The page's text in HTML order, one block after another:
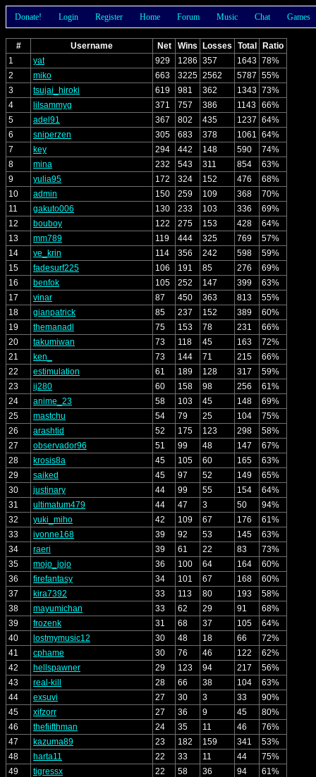
Donate! Login Register Home Forum Music Chat Games
# Username Net Wins Losses Total
Ratio
1
yat 929 1286 357 1643 78%
2
miko 663 3225 2562 5787 55%
3
tsujai_hiroki 619 981 362 1343 73%
4
lilsammyg 371 757 386 1143 66%
5
adel91 367 802 435 1237 64%
6
sniperzen 305 683 378 1061 64%
7
key 294 442 148 590
74%
8
mina 232 543 311 854
63%
9
yulia95 172 324 152 476
68%
10
admin 150 259 109 368
70%
11
gakuto006 130 233 103 336
69%
12
bouboy 122 275 153 428
64%
13
mm789 119 444 325 769
57%
14
ve_krin 114 356 242 598
59%
15
fadesurf225 106 191 85 276
69%
16
benfok 105 252 147 399
63%
17
vinar 87 450 363 813
55%
18
gianpatrick 85 237 152 389
60%
19
themanadl 75 153 78 231
66%
20
takumiwan 73 118 45 163
72%
21
ken_ 73 144 71 215
66%
22
estimulation 61 189 128 317
59%
23
ij280 60 158 98 256
61%
24
anime_23 58 103 45 148
69%
25
mastchu 54 79 25 104
75%
26
arashtid 52 175 123 298
58%
27
observador96 51 99 48 147
67%
28
krosis8a 45 105 60 165
63%
29
saiked 45 97 52 149
65%
30
justinary 44 99 55 154
64%
31
ultimatum479 44 47 3 50
94%
32
yuki_miho 42 109 67 176
61%
33
ivonne168 39 92 53 145
63%
34
raeri 39 61 22 83
73%
35
mojo_jojo 36 100 64 164
60%
36
firefantasy 34 101 67 168
60%
37
kira7392 33 113 80 193
58%
38
mayumichan 33 62 29 91
68%
39
frozenk 31 68 37 105
64%
40
lostmymusic12 30 48 18 66
72%
41
cphame 30 76 46 122
62%
42
hellspawner 29 123 94 217
56%
43
real-kill 28 66 38 104
63%
44
exsuvi 27 30 3 33
90%
45
xifzorr 27 36 9 45
80%
46
thefiifthman 24 35 11 46
76%
47
kazuma89 23 182 159 341
53%
48
harta11 22 33 11 44
75%
49
tigressx 22 58 36 94
61%